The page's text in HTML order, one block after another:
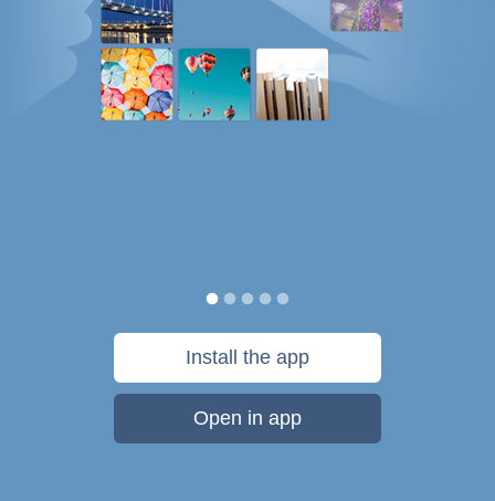
Install the app
Open in app